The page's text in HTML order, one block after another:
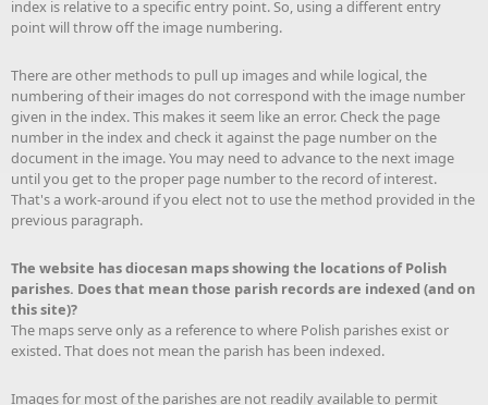
index is relative to a specific entry point. So, using a different entry
point will throw off the image numbering.
There are other methods to pull up images and while logical, the
numbering of their images do not correspond with the image number
given in the index. This makes it seem like an error. Check the page
number in the index and check it against the page number on the
document in the image. You may need to advance to the next image
until you get to the proper page number to the record of interest.
That's a work-around if you elect not to use the method provided in the
previous paragraph.
The website has diocesan maps showing the locations of Polish
parishes. Does that mean those parish records are indexed (and on
this site)?
The maps serve only as a reference to where Polish parishes exist or
existed. That does not mean the parish has been indexed.
Images for most of the parishes are not readily available to permit